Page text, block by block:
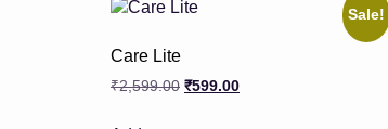
Sale!
Care Lite
₹2,599.00 ₹599.00